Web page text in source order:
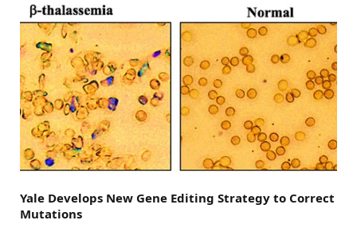
Yale Develops New Gene Editing Strategy to Correct
Mutations